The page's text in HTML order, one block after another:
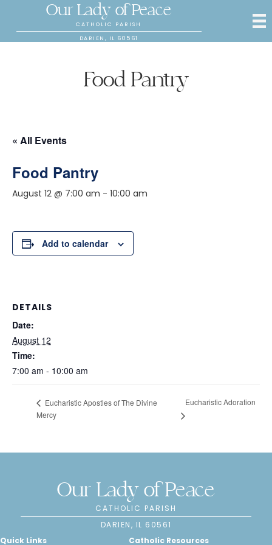
Our Lady of Peace
CATHOLIC PARISH
DARIEN, IL 60561
Food Pantry
« All Events
Food Pantry
August 12 @ 7:00 am - 10:00 am
Add to calendar
DETAILS
Date:
August 12
Time:
7:00 am - 10:00 am
Eucharistic Apostles of The Divine
Mercy
Eucharistic Adoration
Our Lady of Peace
CATHOLIC PARISH
DARIEN, IL 60561
Quick Links
Catholic Resources